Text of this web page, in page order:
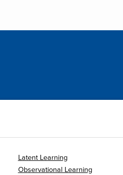
Latent Learning
Observational Learning